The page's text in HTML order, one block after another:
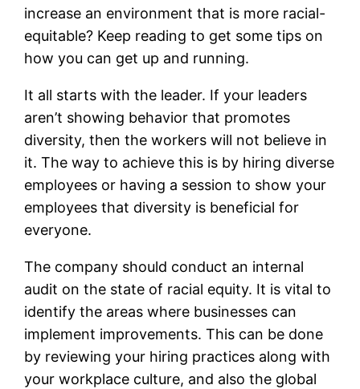
increase an environment that is more racial-
equitable? Keep reading to get some tips on
how you can get up and running.
It all starts with the leader. If your leaders
aren’t showing behavior that promotes
diversity, then the workers will not believe in
it. The way to achieve this is by hiring diverse
employees or having a session to show your
employees that diversity is beneficial for
everyone.
The company should conduct an internal
audit on the state of racial equity. It is vital to
identify the areas where businesses can
implement improvements. This can be done
by reviewing your hiring practices along with
your workplace culture, and also the global